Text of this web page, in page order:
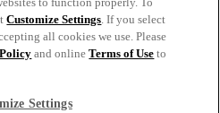
or Share My Personal
The Campbell's Company is
Customize Settings. If you select
all cookies we use. Please
and onlineTerms of Use to
Settings